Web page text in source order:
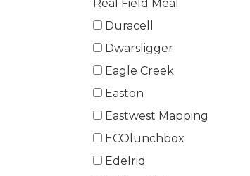
Real Field Meal
Duracell
Dwarsligger
Eagle Creek
Easton
Eastwest Mapping
ECOlunchbox
Edelrid